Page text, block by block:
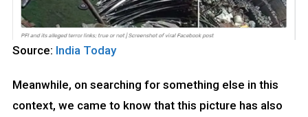
Source: India Today
Meanwhile, on searching for something else in this
context, we came to know that this picture has also